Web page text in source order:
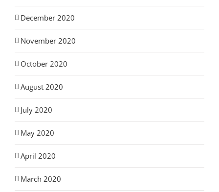
December 2020
November 2020
October 2020
August 2020
July 2020
May 2020
April 2020
March 2020